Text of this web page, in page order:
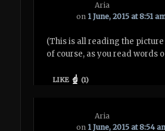
Aria
on 1 June, 2015 at 8:51
(This is all reading the
of course, as you read words
LIKE (1)
Aria
on 1 June, 2015 at 8:54